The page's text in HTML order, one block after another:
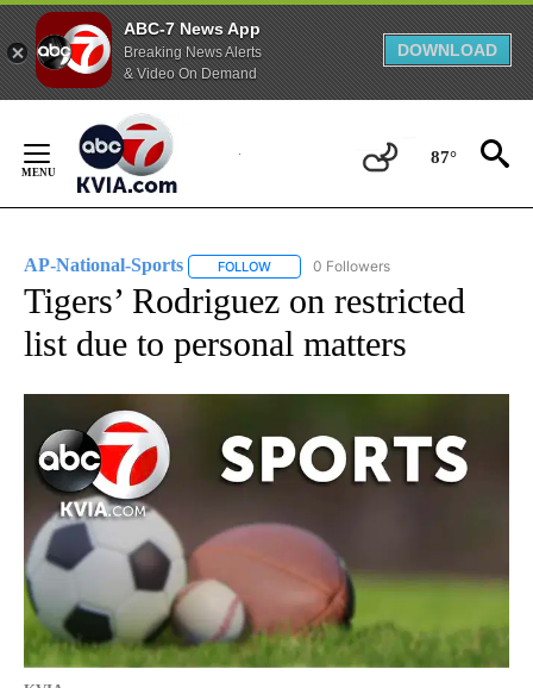
ABC-7 News App
Breaking News Alerts
& Video On Demand
DOWNLOAD
Content
87°
AP-National-Sports FOLLOW FOLLOW "AP-NATIONAL-SPORTS" TO
0 Followers
Tigers’ Rodriguez on restricted
list due to personal matters